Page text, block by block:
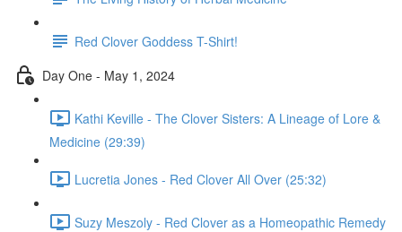
Red Clover Goddess T-Shirt!
Day One - May 1, 2024
Kathi Keville - The Clover Sisters: A Lineage of Lore &
Medicine (29:39)
Lucretia Jones - Red Clover All Over (25:32)
Suzy Meszoly - Red Clover as a Homeopathic Remedy